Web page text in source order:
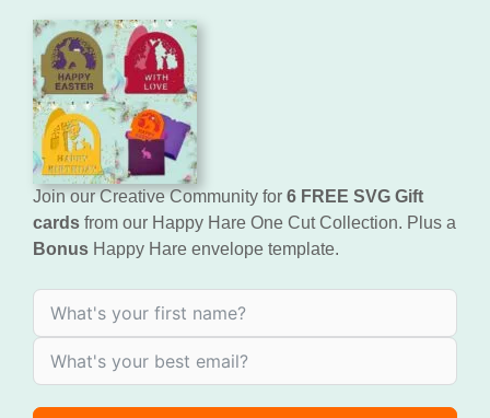
Join our Creative Community for 6 FREE SVG Gift
cards from our Happy Hare One Cut Collection. Plus a
Bonus Happy Hare envelope template.